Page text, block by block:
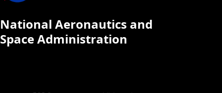
National Aeronautics and
Space Administration